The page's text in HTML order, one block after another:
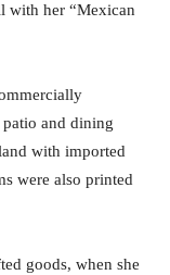
with her “Mexican
and dining
with imported
were also printed
goods, when she